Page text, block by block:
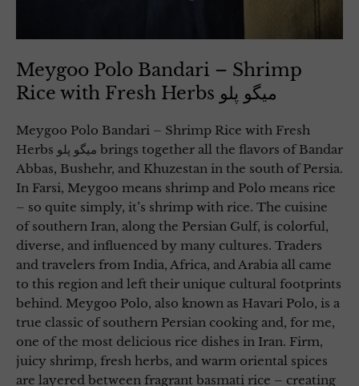
Meygoo Polo Bandari – Shrimp
Rice with Fresh Herbs میگو پلو
Meygoo Polo Bandari – Shrimp Rice with Fresh
Herbs میگو پلو brings together all the flavors of Bandar
Abbas, Bushehr, and Khuzestan in the south of Persia.
In Farsi, Meygoo means shrimp and Polo means rice
– so quite simply, it’s shrimp with rice. The cuisine
of southern Iran, along the Persian Gulf, is colorful,
diverse, and influenced by many cultures. Traders
and travelers from India, Africa, and Arabia all came
to this region and left their unique cultural footprints
behind. Meygoo Polo, also known as Havari Polo, is a
true classic of southern Persian cooking and, for me,
one of the most delicious rice dishes in Iran. Firm,
juicy shrimp, fresh herbs, and warm oriental spices
are layered between fragrant basmati rice – creating